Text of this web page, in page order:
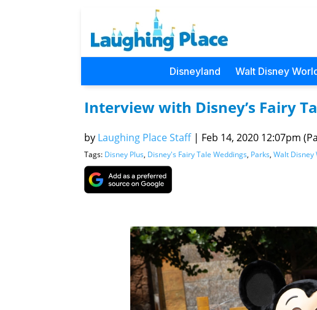
Disneyland Walt Disney
Interview with Disney’s Fairy
by Laughing Place Staff | Feb 14, 2020 12:07pm
Tags: Disney Plus, Disney's Fairy Tale Weddings, Parks, Walt Disney